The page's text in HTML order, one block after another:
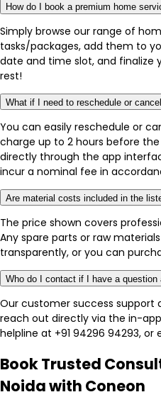
How do I book a premium home
Simply browse our range of
tasks/packages, add them to
date and time slot, and finalize
rest!
What if I need to reschedule or
You can easily reschedule or
charge up to 2 hours before
directly through the app
incur a nominal fee in
Are material costs included in the
The price shown covers
Any spare parts or raw
transparently, or you can
Who do I contact if I have a
Our customer success support
reach out directly via the in-
helpline at +91 94296 94293,
Book Trusted
Noida with Coneon